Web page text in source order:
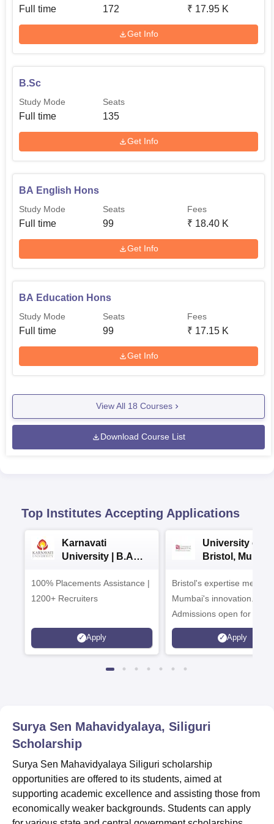
Full time 172 ₹ 17.95 K
Get Info
B.Sc
Study Mode
Full time
Seats
135
Get Info
BA English Hons
Study Mode
Full time
Seats
99
Fees
₹ 18.40 K
Get Info
BA Education Hons
Study Mode
Full time
Seats
99
Fees
₹ 17.15 K
Get Info
View All 18 Courses
Download Course List
Top Institutes Accepting Applications
Karnavati
University | B.A
100% Placements Assistance |
1200+ Recruiters
Apply
University of
Bristol, Mumbai
Campus
Bristol's expertise meets
Mumbai's innovation.
Admissions open for UG
programmes
Apply
Surya Sen Mahavidyalaya, Siliguri
Scholarship
Surya Sen Mahavidyalaya Siliguri scholarship
opportunities are offered to its students, aimed at
supporting academic excellence and assisting those from
economically weaker backgrounds. Students can apply